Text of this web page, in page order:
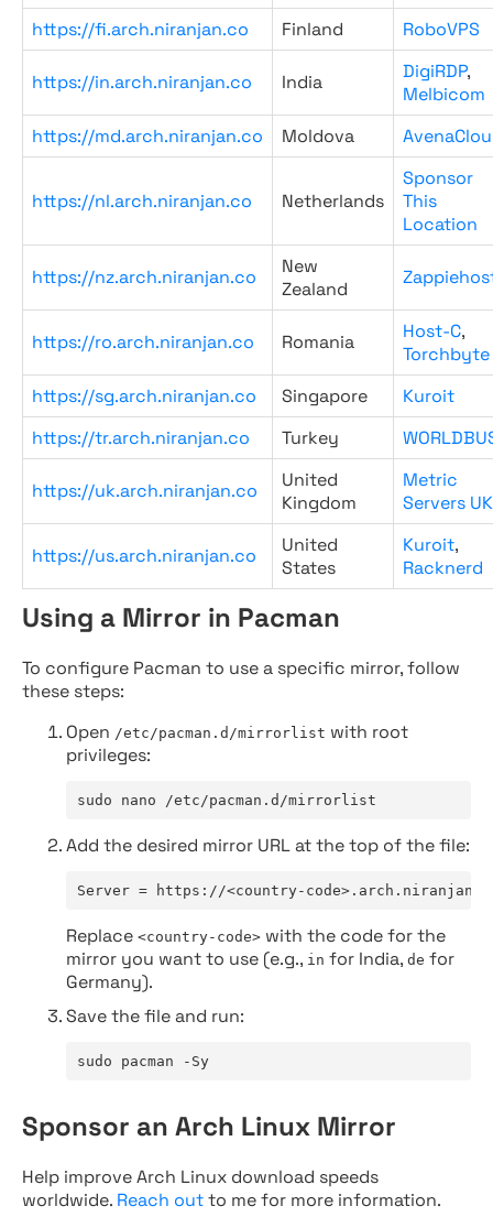
https://fi.arch.niranjan.co
Finland RoboVPS
https://in.arch.niranjan.co India DigiRDP,
Melbicom
https://md.arch.niranjan.co
Moldova
https://nl.arch.niranjan.co Netherlands
Sponsor
This
Location
https://nz.arch.niranjan.co
New
Zealand
https://ro.arch.niranjan.co Romania Host-C,
Torchbyte
https://sg.arch.niranjan.co
Singapore
Kuroit
https://tr.arch.niranjan.co
Turkey
https://uk.arch.niranjan.co
United
Kingdom
Metric
Servers UK
https://us.arch.niranjan.co
United
States
Kuroit,
Racknerd
Using a Mirror in Pacman
To configure Pacman to use a specific mirror, follow
these steps:
Open /etc/pacman.d/mirrorlist with root
privileges:
sudo nano /etc/pacman.d/mirrorlist
Add the desired mirror URL at the top of the file:
Server = https://<country-
Replace <country-code> with the code for the
mirror you want to use (e.g., in for India, de for
Germany).
Save the file and run:
sudo pacman -Sy
Sponsor an Arch Linux Mirror
Help improve Arch Linux download speeds
worldwide. Reach outto me for more information.